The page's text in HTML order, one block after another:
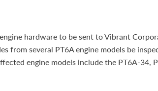
hardware to be sent to Vibrant
from several PT6A engine models be
engine models include the PT6A-34,